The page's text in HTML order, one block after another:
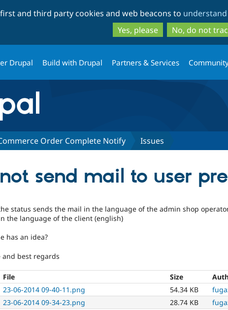
to
main
content
to
search
first and third party cookies and web beacons to
Yes, please
No, do not
Drupal Build with Drupal Partners & Services
Order Complete Notify Issues
send mail to user
status sends the mail in the language of the admin shop
the language of the client (english)
has an idea?
and best regards
File Size
23-06-2014 09-40-11.png 54.34 KB
23-06-2014 09-34-23.png 28.74 KB